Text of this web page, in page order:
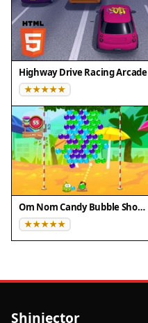
Highway Drive Racing Arcade
Om Nom Candy Bubble Shooter
Shinjector